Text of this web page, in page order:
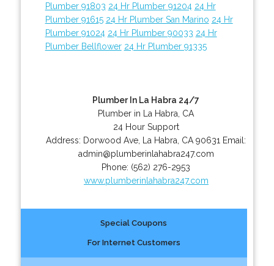
Plumber 91803 24 Hr Plumber 91204 24 Hr
Plumber 91615 24 Hr Plumber San Marino 24 Hr
Plumber 91024 24 Hr Plumber 90033 24 Hr
Plumber Bellflower 24 Hr Plumber 91335
Plumber In La Habra 24/7
Plumber in La Habra, CA
24 Hour Support
Address: Dorwood Ave La Habra CA 90631 Email:
admin@plumberinlahabra247.com
Phone: (562) 276-2953
www.plumberinlahabra247.com
Special Coupons
For Internet Customers